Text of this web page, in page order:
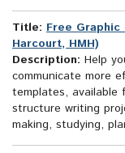
Title: Free
Harcourt, HMH)
Description: Help
communicate more
templates, available
structure writing
making, studying,